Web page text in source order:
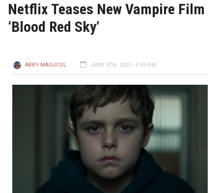
Netflix Teases New Vampire Film
‘Blood Red Sky’
ABBY MASUCOL JUNE 9TH, 2021 - 6:55 PM